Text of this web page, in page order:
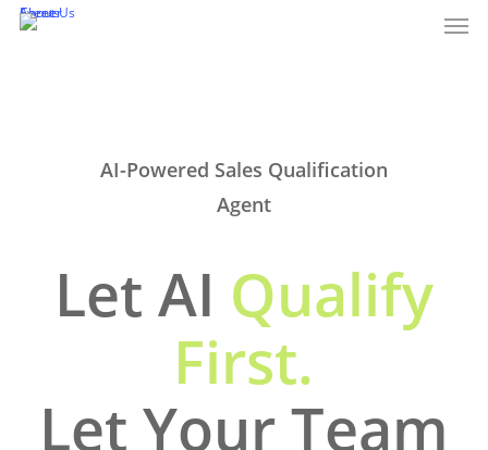
SkipEvents
About Us
Career
AI-Powered Sales Qualification
Agent
Let AI Qualify
First.
Let Your Team